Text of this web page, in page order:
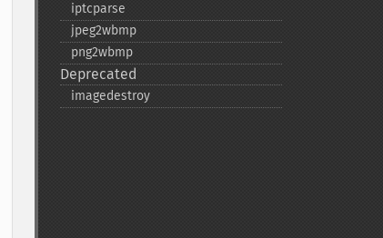
iptcparse
jpeg2wbmp
png2wbmp
Deprecated
imagedestroy